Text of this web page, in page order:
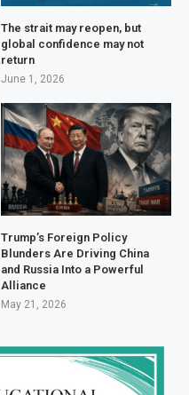
The strait may reopen, but
global confidence may not
return
June 1, 2026
Trump’s Foreign Policy
Blunders Are Driving China
and Russia Into a Powerful
Alliance
May 21, 2026